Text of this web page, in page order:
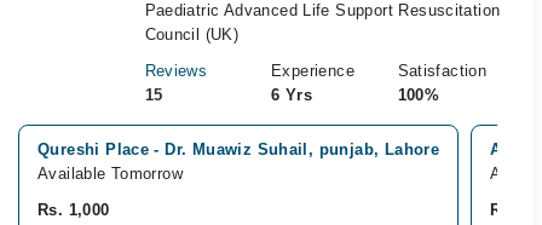
Paediatric Advanced Life Support Resuscitation
Council (UK)
Reviews
15
Experience
6 Yrs
Satisfaction
100%
Qureshi Place - Dr. Muawiz Suhail, punjab, Lahore
Available Tomorrow
Rs. 1,000
Rs.